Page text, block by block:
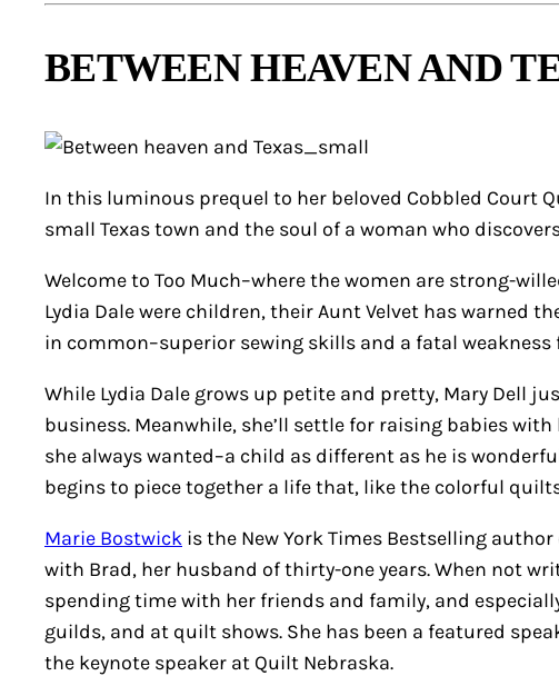
BETWEEN HEAVEN AND
In this luminous prequel to her beloved Cobbled Court
small Texas town and the soul of a woman who
Welcome to Too Much–where the women are strong-
Lydia Dale were children, their Aunt Velvet has warned
in common–superior sewing skills and a fatal weakness
While Lydia Dale grows up petite and pretty, Mary Dell
business. Meanwhile, she’ll settle for raising babies
she always wanted–a child as different as he is
begins to piece together a life that, like the colorful
Marie Bostwick is the New York Times Bestselling
with Brad, her husband of thirty-one years. When not
spending time with her friends and family, and
guilds, and at quilt shows. She has been a featured
the keynote speaker at Quilt Nebraska.